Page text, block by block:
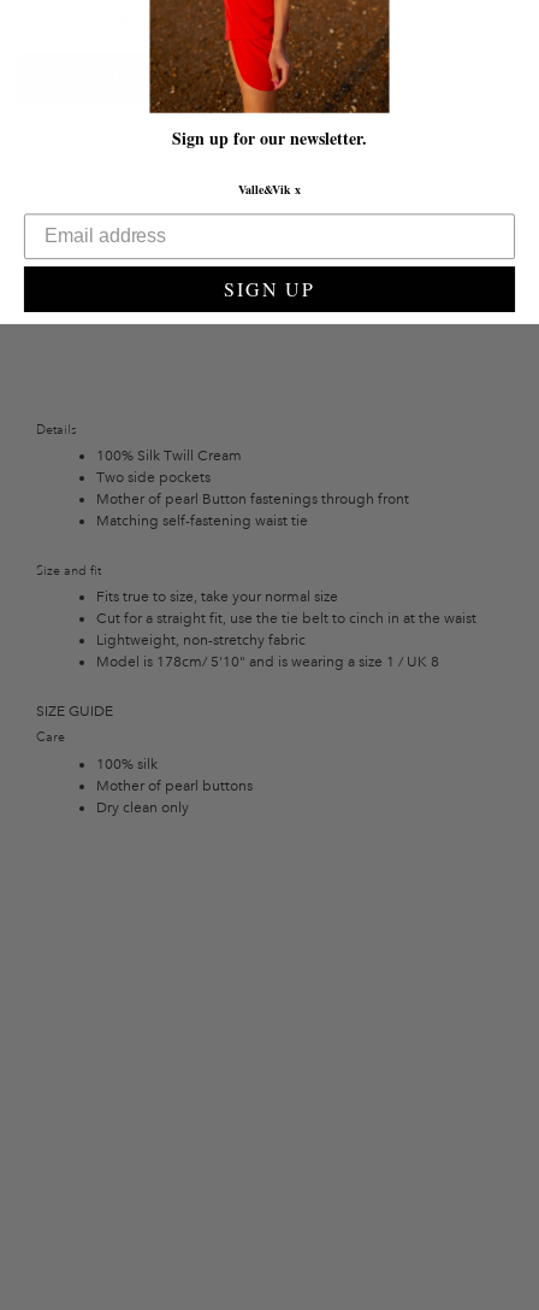
Add to Cart
Meet the perfect go anywhere do anything shirt dress: The Long Flirt. The
simple yet elegant cut of this creation makes her as versatile as she is
looks, whilst keeping the effortless vibe. Wear yours layered over matching
silk pants or jeans, or simply with velvet slippers or strappy heels for a paired
back yet elevated look.
Details
100% Silk Twill Cream
Two side pockets
Mother of pearl Button fastenings through front
Matching self-fastening waist tie
Size and fit
Fits true to size, take your normal size
Cut for a straight fit, use the tie belt to cinch in at the waist
Lightweight, non-stretchy fabric
Model is 178cm/ 5'10" and is wearing a size 1 / UK 8
SIZE GUIDE
Care
100% silk
Mother of pearl buttons
Dry clean only
Sign up for our newsletter.
Valle&Vik x
SIGN UP